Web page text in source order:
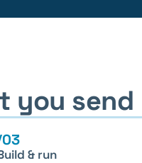
you send
& run